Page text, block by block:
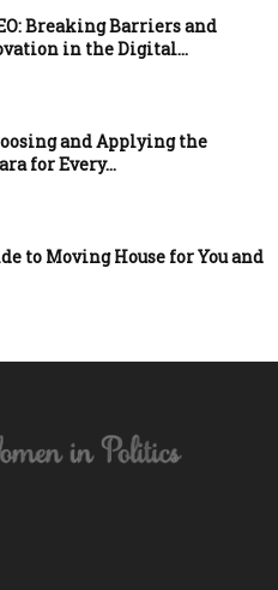
Breaking Barriers and
in the Digital...
and Applying the
for Every...
to Moving House for You and